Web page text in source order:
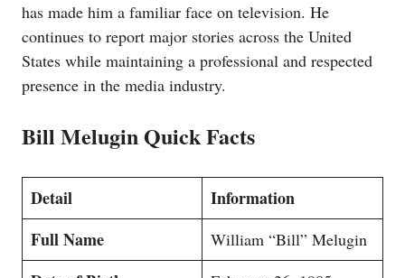
has made him a familiar face on television. He
continues to report major stories across the United
States while maintaining a professional and respected
presence in the media industry.
Bill Melugin Quick Facts
Detail
Information
Full Name
William “Bill” Melugin